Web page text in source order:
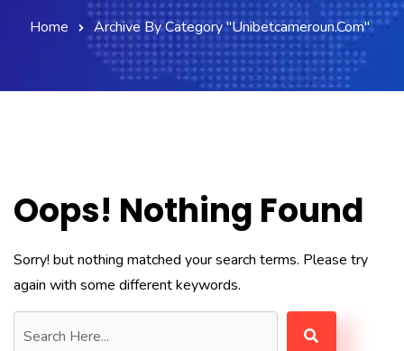
Gallery
Home Archive By Category "unibetcameroun.com"
Oops! Nothing Found
Sorry! but nothing matched your search terms. Please try
again with some different keywords.